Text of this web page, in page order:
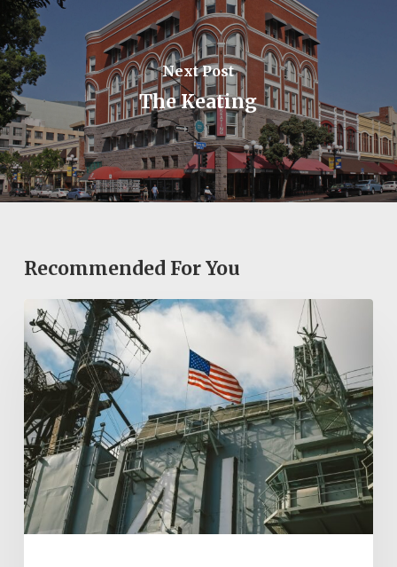
Next Post
The Keating
Recommended For You
Exploring
San
Diego’s
Historic
Sites